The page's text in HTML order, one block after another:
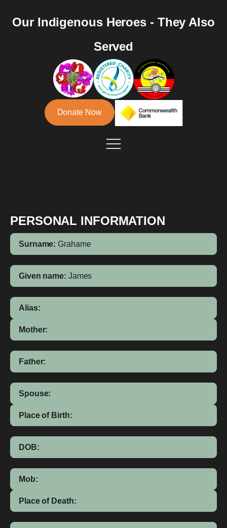
Our Indigenous Heroes - They Also
Served
Donate Now
PERSONAL INFORMATION
Surname: Grahame
Given name: James
Alias:
Mother:
Father:
Spouse:
Place of Birth:
DOB:
Mob:
Place of Death: